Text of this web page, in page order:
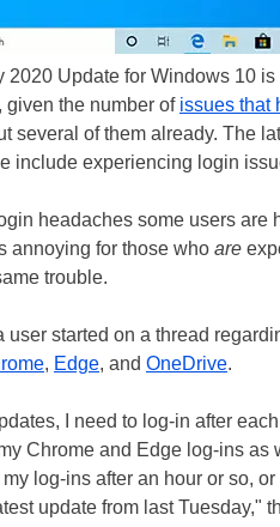
2020 Update for Windows 10
given the number of issues that
several of them already. The
include experiencing login
headaches some users
annoying for those who are
trouble.
user started on a thread
, Edge, and OneDrive.
I need to log-in after
Chrome and Edge log-ins
log-ins after an hour or so,
update from last Tuesday,"